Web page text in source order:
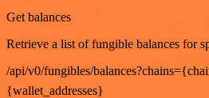
Get balances
Retrieve a list of fungible balances for
/api/v0/fungibles/
{wallet_addresses}